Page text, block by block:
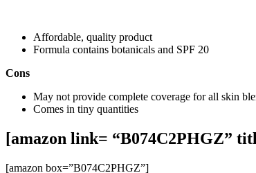
Affordable, quality product
Formula contains botanicals and SPF 20
Cons
May not provide complete coverage for all skin
Comes in tiny quantities
[amazon link= “B074C2PHGZ”
[amazon box=”B074C2PHGZ”]